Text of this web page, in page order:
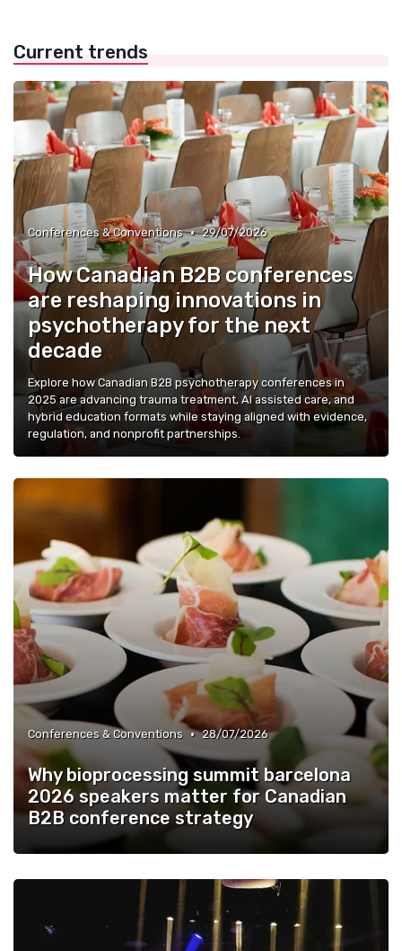
Current trends
Conferences & Conventions • 29/07/2026
How Canadian B2B conferences
are reshaping innovations in
psychotherapy for the next
decade
Explore how Canadian B2B psychotherapy conferences in
2025 are advancing trauma treatment, AI assisted care, and
hybrid education formats while staying aligned with evidence,
regulation, and nonprofit partnerships.
Conferences & Conventions • 28/07/2026
Why bioprocessing summit barcelona
2026 speakers matter for Canadian
B2B conference strategy